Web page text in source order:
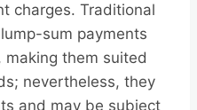
charges. Traditional
sum payments
them suited
nevertheless, they
and may be subject